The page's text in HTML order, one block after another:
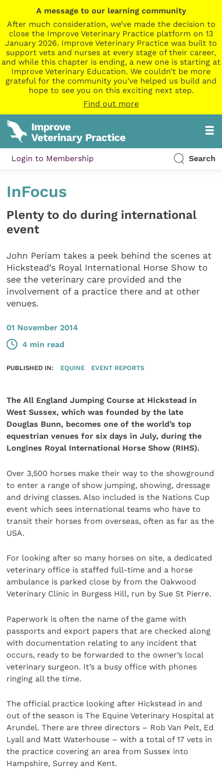
A message to our learning community
After much consideration, we’ve made the decision to
close the Improve Veterinary Practice platform on 13
January 2026. Improve Veterinary Practice was built to
support vets and nurses at every stage of their career,
and while this chapter is ending, a new one is starting at
Improve Veterinary Education. We couldn’t be more
grateful for the community you’ve helped us build and
hope to see you on this exciting next step.
Find out more
Login to Membership Search
InFocus
Plenty to do during international
event
John Periam takes a peek behind the scenes at
Hickstead’s Royal International Horse Show to
see the veterinary care provided and the
involvement of a practice there and at other
venues.
01 November 2014
4 min read
PUBLISHED IN: EQUINE EVENT REPORTS
The All England Jumping Course at Hickstead in
West Sussex, which was founded by the late
Douglas Bunn, becomes one of the world’s top
equestrian venues for six days in July, during the
Longines Royal International Horse Show (RIHS).
Over 3,500 horses make their way to the showground
to enter a range of show jumping, showing, dressage
and driving classes. Also included is the Nations Cup
event which sees international teams who have to
transit their horses from overseas, often as far as the
USA.
For looking after so many horses on site, a dedicated
veterinary office is staffed full-time and a horse
ambulance is parked close by from the Oakwood
Veterinary Clinic in Burgess Hill, run by Sue St Pierre.
Paperwork is often the name of the game with
passports and export papers that are checked along
with documentation relating to any incident that
occurs, ready to be forwarded to the owner’s local
veterinary surgeon. It’s a busy office with phones
ringing all the time.
The official practice looking after Hickstead in and
out of the season is The Equine Veterinary Hospital at
Arundel. There are three directors – Rob Van Pelt, Ed
Lyall and Matt Waterhouse – with a total of 17 vets in
the practice covering an area from Sussex into
Hampshire, Surrey and Kent.